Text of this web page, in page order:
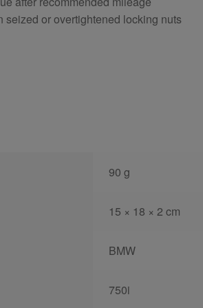
seized or overtightened locking nuts
90 g
15 × 18 × 2 cm
BMW
750i